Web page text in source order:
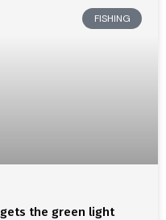
FISHING
gets the green light